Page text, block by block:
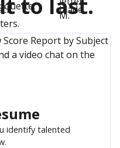
to last.
identify talented